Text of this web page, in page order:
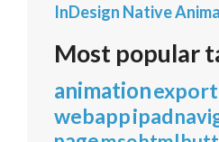
InDesign Native
Most popular
animationexport
webappipad